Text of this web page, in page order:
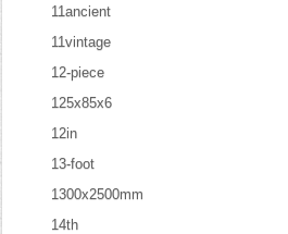
11ancient
11vintage
12-piece
125x85x6
12in
13-foot
1300x2500mm
14th